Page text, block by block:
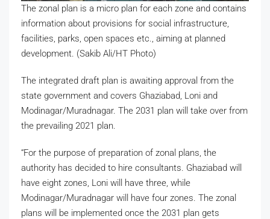
The zonal plan is a micro plan for each zone and contains
information about provisions for social infrastructure,
facilities, parks, open spaces etc., aiming at planned
development. (Sakib Ali/HT Photo)
The integrated draft plan is awaiting approval from the
state government and covers Ghaziabad, Loni and
Modinagar/Muradnagar. The 2031 plan will take over from
the prevailing 2021 plan.
“For the purpose of preparation of zonal plans, the
authority has decided to hire consultants. Ghaziabad will
have eight zones, Loni will have three, while
Modinagar/Muradnagar will have four zones. The zonal
plans will be implemented once the 2031 plan gets